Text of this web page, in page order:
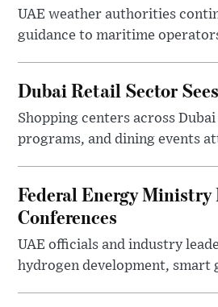
UAE weather authorities
guidance to maritime
Dubai Retail Sector
Shopping centers across
programs, and dining events
Federal Energy Ministry
Conferences
UAE officials and industry
hydrogen development, smart